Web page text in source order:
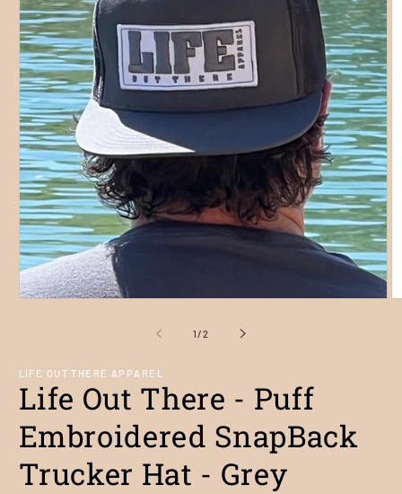
1 /of
2
LIFE OUT THERE APPAREL
Life Out There - Puff
Embroidered SnapBack
Trucker Hat - Grey